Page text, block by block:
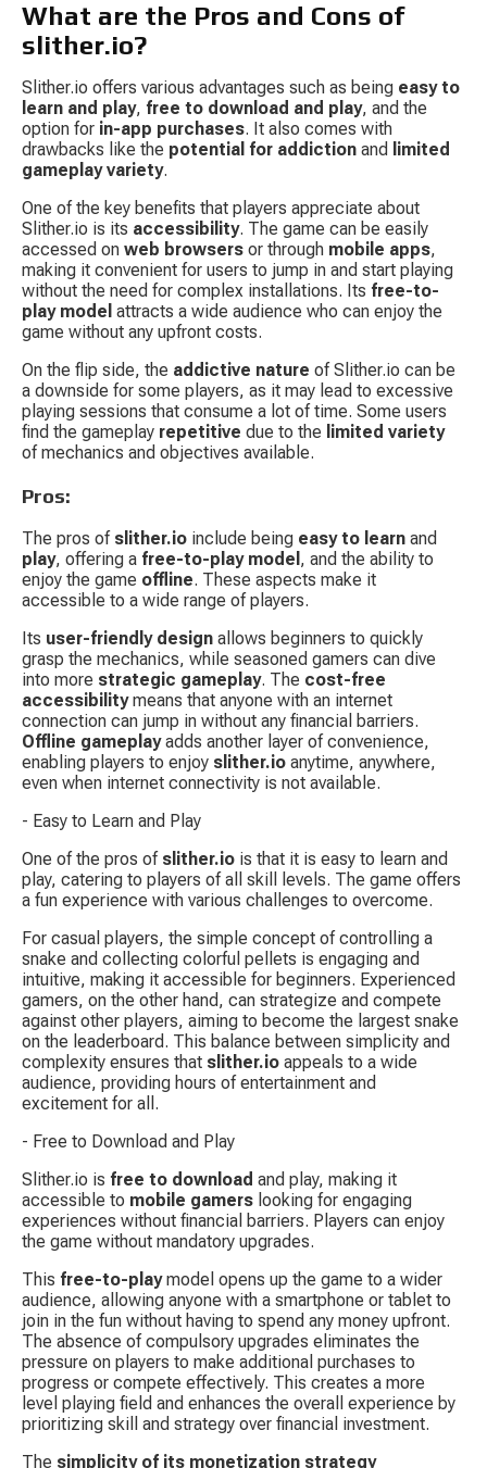
What are the Pros and Cons of
slither.io?
Slither.io offers various advantages such as being easy to
learn and play, free to download and play, and the
option for in-app purchases. It also comes with
drawbacks like the potential for addiction and limited
gameplay variety.
One of the key benefits that players appreciate about
Slither.io is its accessibility. The game can be easily
accessed on web browsers or through mobile apps,
making it convenient for users to jump in and start playing
without the need for complex installations. Its free-to-
play model attracts a wide audience who can enjoy the
game without any upfront costs.
On the flip side, the addictive nature of Slither.io can be
a downside for some players, as it may lead to excessive
playing sessions that consume a lot of time. Some users
find the gameplay repetitive due to the limited variety
of mechanics and objectives available.
Pros:
The pros of slither.io include being easy to learn and
play, offering a free-to-play model , and the ability to
enjoy the game offline. These aspects make it
accessible to a wide range of players.
Its user-friendly design allows beginners to quickly
grasp the mechanics, while seasoned gamers can dive
into more strategic gameplay. The cost-free
accessibility means that anyone with an internet
connection can jump in without any financial barriers.
Offline gameplay adds another layer of convenience,
enabling players to enjoy slither.io anytime, anywhere,
even when internet connectivity is not available.
- Easy to Learn and Play
One of the pros of slither.io is that it is easy to learn and
play, catering to players of all skill levels. The game offers
a fun experience with various challenges to overcome.
For casual players, the simple concept of controlling a
snake and collecting colorful pellets is engaging and
intuitive, making it accessible for beginners. Experienced
gamers, on the other hand, can strategize and compete
against other players, aiming to become the largest snake
on the leaderboard. This balance between simplicity and
complexity ensures that slither.io appeals to a wide
audience, providing hours of entertainment and
excitement for all.
- Free to Download and Play
Slither.io is free to download and play, making it
accessible to mobile gamers looking for engaging
experiences without financial barriers. Players can enjoy
the game without mandatory upgrades.
This free-to-play model opens up the game to a wider
audience, allowing anyone with a smartphone or tablet to
join in the fun without having to spend any money upfront.
The absence of compulsory upgrades eliminates the
pressure on players to make additional purchases to
progress or compete effectively. This creates a more
level playing field and enhances the overall experience by
prioritizing skill and strategy over financial investment.
The simplicity of its monetization strategy